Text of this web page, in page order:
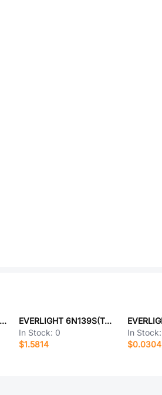
EVERLIGHT 19-223/S2T1D-C30/2T
EVERLIGHT 6N139S(TA)-V
In Stock: 0
$1.5814
In Stock:
$0.0304